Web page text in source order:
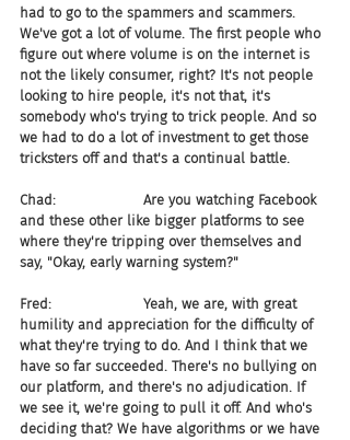
had to go to the spammers and scammers.
We've got a lot of volume. The first people who
figure out where volume is on the internet is
not the likely consumer, right? It's not people
looking to hire people, it's not that, it's
somebody who's trying to trick people. And so
we had to do a lot of investment to get those
tricksters off and that's a continual battle.
Chad:                    Are you watching Facebook
and these other like bigger platforms to see
where they're tripping over themselves and
say, "Okay, early warning system?"
Fred:                     Yeah, we are, with great
humility and appreciation for the difficulty of
what they're trying to do. And I think that we
have so far succeeded. There's no bullying on
our platform, and there's no adjudication. If
we see it, we're going to pull it off. And who's
deciding that? We have algorithms or we have